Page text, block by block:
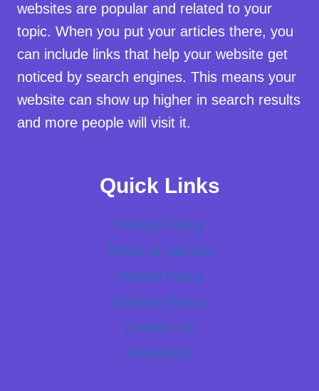
websites are popular and related to your
topic. When you put your articles there, you
can include links that help your website get
noticed by search engines. This means your
website can show up higher in search results
and more people will visit it.
Quick Links
Privacy Policy
Terms of Service
Refund Policy
Delivery Policy
Contact Us
Newsletter